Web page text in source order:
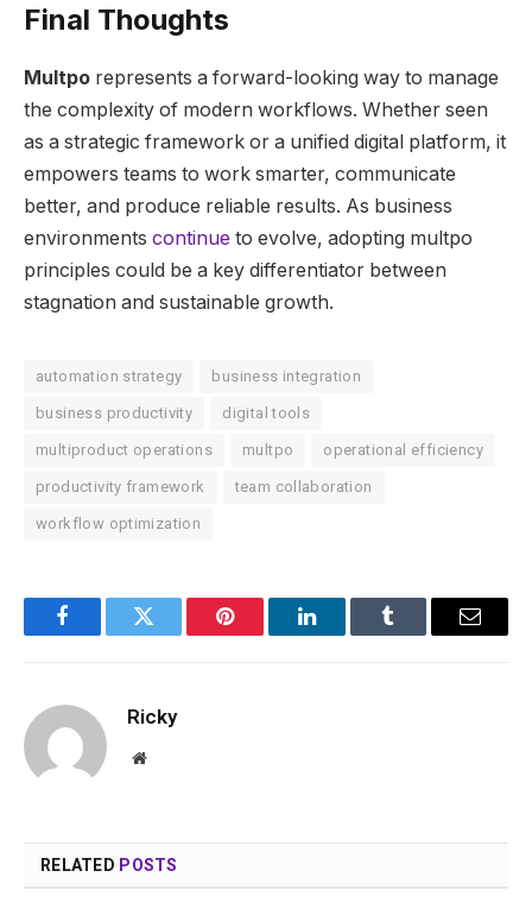
Final Thoughts
Multpo represents a forward-looking way to manage
the complexity of modern workflows. Whether seen
as a strategic framework or a unified digital platform, it
empowers teams to work smarter, communicate
better, and produce reliable results. As business
environments continue to evolve, adopting multpo
principles could be a key differentiator between
stagnation and sustainable growth.
automation strategy business integration
business productivity digital tools
multiproduct operations multpo operational efficiency
productivity framework team collaboration
workflow optimization
FacebookTwitter Pinterest LinkedInTumblr Email
Ricky
Website
RELATED POSTS